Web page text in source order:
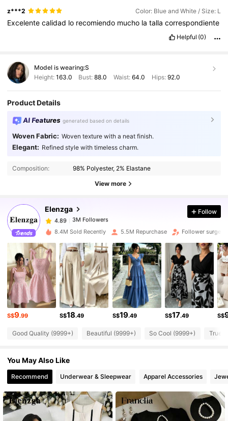
z***2 Color: Blue and White / Size: L
Excelentecalidad lo recomiendo mucho latallacorrespondiente
Helpful (0)
Model is wearing:S
Height: 163.0 Bust:88.0 Waist: 64.0 Hips: 92.0
Product Details
AI Features generated based on details
Woven Fabric: Woven texture with a neat finish.
Elegant: Refined style with timeless charm.
Composition: 98% Polyester, 2% Elastane
View more
Elenzga
3M Followers
4.89 3M Followers
4.89 3M Followers
4.89 3M Followers
4.89 3M Followers
4.89 3M Followers
4.89 3M Followers
Follow
8.4M Sold Recently 5.5M Repurchase Follower surge
S$9.99 S$18.49 S$19.49 S$17.49 S$
Good Quality (9999+) Beautiful (9999+) So Cool (9999+) True
You May Also Like
Recommend Underwear & Sleepwear Apparel Accessories